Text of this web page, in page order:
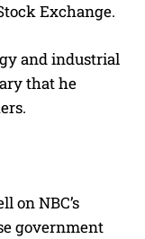
Exchange.
and industrial
that he
on NBC’s
government